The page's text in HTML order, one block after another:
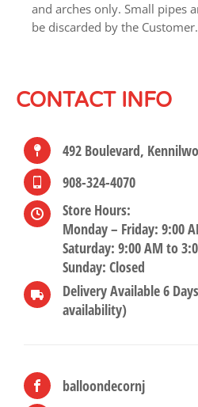
and arches only. Small pipes
be discarded by the Customer.
CONTACT INFO
492 Boulevard,
908-324-4070
Store Hours:
Monday – Friday: 9:00
Saturday: 9:00 AM to
Sunday: Closed
Delivery Available 6
availability)
balloondecornj